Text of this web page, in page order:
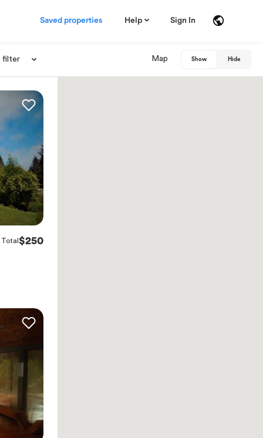
Saved properties Help Sign In
filter Map Show Hide
Total $250